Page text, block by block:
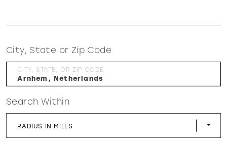
WISHLIST
City, State or Zip Code
CITY, STATE, OR ZIP CODE
Search Within
RADIUS IN MILES